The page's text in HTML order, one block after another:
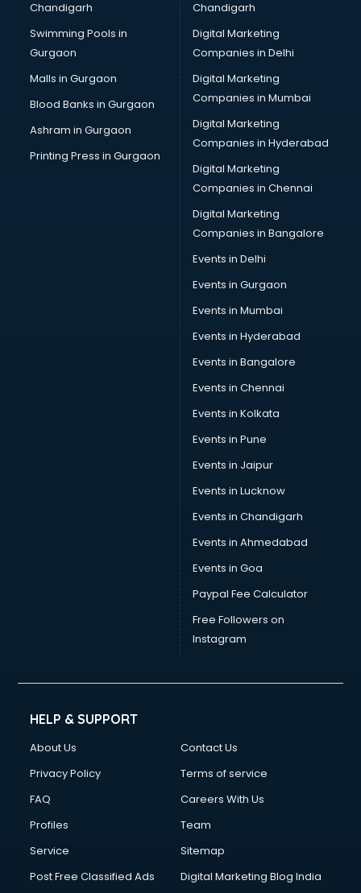
Services in nizamabad
Shops in nizamabad
Showroom in nizamabad
Software in nizamabad
Street Food in nizamabad
Supermarkets in nizamabad
Suppliers in nizamabad
Swimming Pools in nizamabad
Tourist attractions in nizamabad
Wedding Lawns in nizamabad
wedding Venues in nizamabad
Chandigarh
Swimming Pools in
Gurgaon
Malls in Gurgaon
Blood Banks in Gurgaon
Ashram in Gurgaon
Printing Press in Gurgaon
Chandigarh
Digital Marketing
Companies in Delhi
Digital Marketing
Companies in Mumbai
Digital Marketing
Companies in Hyderabad
Digital Marketing
Companies in Chennai
Digital Marketing
Companies in Bangalore
Events in Delhi
Events in Gurgaon
Events in Mumbai
Events in Hyderabad
Events in Bangalore
Events in Chennai
Events in Kolkata
Events in Pune
Events in Jaipur
Events in Lucknow
Events in Chandigarh
Events in Ahmedabad
Events in Goa
Paypal Fee Calculator
Free Followers on
Instagram
HELP & SUPPORT
About Us
Contact Us
Privacy Policy
Terms of service
FAQ
Careers With Us
Profiles
Team
Service
Sitemap
Post Free Classified Ads
Digital Marketing Blog India